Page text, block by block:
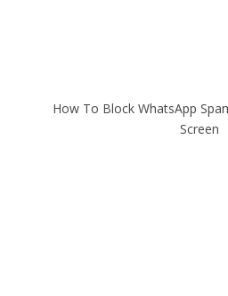
How To Block WhatsApp
Screen